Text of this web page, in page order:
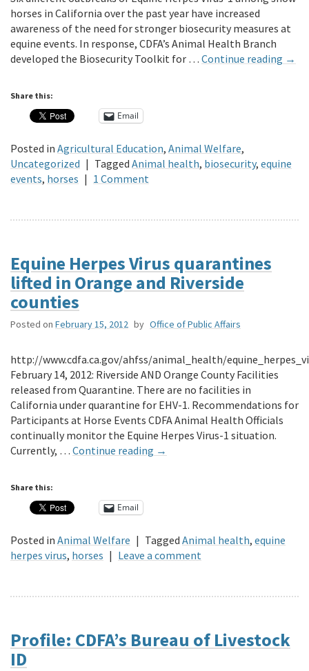
horses in California over the past year have increased
awareness of the need for stronger biosecurity measures at
equine events. In response, CDFA’s Animal Health Branch
developed the Biosecurity Toolkit for … Continue reading →
Share this:
Email
Posted in Agricultural Education, Animal Welfare,
Uncategorized | Tagged Animal health, biosecurity, equine
events, horses | 1 Comment
Equine Herpes Virus quarantines
lifted in Orange and Riverside
counties
Posted on February 15, 2012 by Office of Public Affairs
http://www.cdfa.ca.gov/ahfss/animal_health/
February 14, 2012: Riverside AND Orange County Facilities
released from Quarantine. There are no facilities in
California under quarantine for EHV-1. Recommendations for
Participants at Horse Events CDFA Animal Health Officials
continually monitor the Equine Herpes Virus-1 situation.
Currently, … Continue reading →
Share this:
Email
Posted in Animal Welfare | Tagged Animal health, equine
herpes virus, horses | Leave a comment
Profile: CDFA’s Bureau of Livestock
ID